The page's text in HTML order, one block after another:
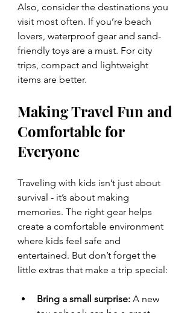
Also, consider the destinations you
visit most often. If you’re beach
lovers, waterproof gear and sand-
friendly toys are a must. For city
trips, compact and lightweight
items are better.
Making Travel Fun and
Comfortable for
Everyone
Traveling with kids isn’t just about
survival - it’s about making
memories. The right gear helps
create a comfortable environment
where kids feel safe and
entertained. But don’t forget the
little extras that make a trip special:
Bring a small surprise: A new